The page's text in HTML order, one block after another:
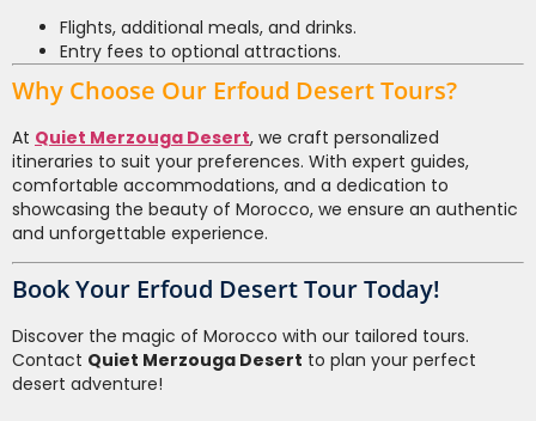
Flights, additional meals, and drinks.
Entry fees to optional attractions.
Why Choose Our Erfoud Desert Tours?
At Quiet Merzouga Desert, we craft personalized
itineraries to suit your preferences. With expert guides,
comfortable accommodations, and a dedication to
showcasing the beauty of Morocco, we ensure an authentic
and unforgettable experience.
Book Your Erfoud Desert Tour Today!
Discover the magic of Morocco with our tailored tours.
Contact Quiet Merzouga Desert to plan your perfect
desert adventure!